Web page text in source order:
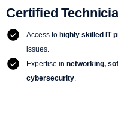
Certified
Access to highly skilled IT
issues.
Expertise in networking,
cybersecurity.